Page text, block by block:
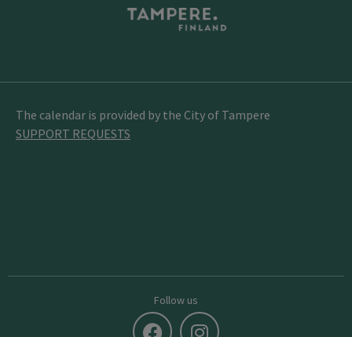
The calendar is provided by the City of Tampere
SUPPORT REQUESTS
Follow us